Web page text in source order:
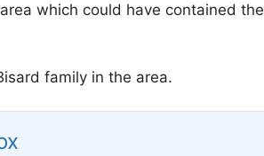
which could have contained the
family in the area.